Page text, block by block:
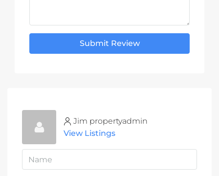
Submit Review
Jim propertyadmin
View Listings